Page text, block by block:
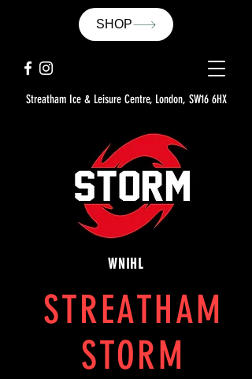
WNIHL
STREATHAM
STORM
Streatham Ice & Leisure Centre, London, SW16 6HX
SHOP